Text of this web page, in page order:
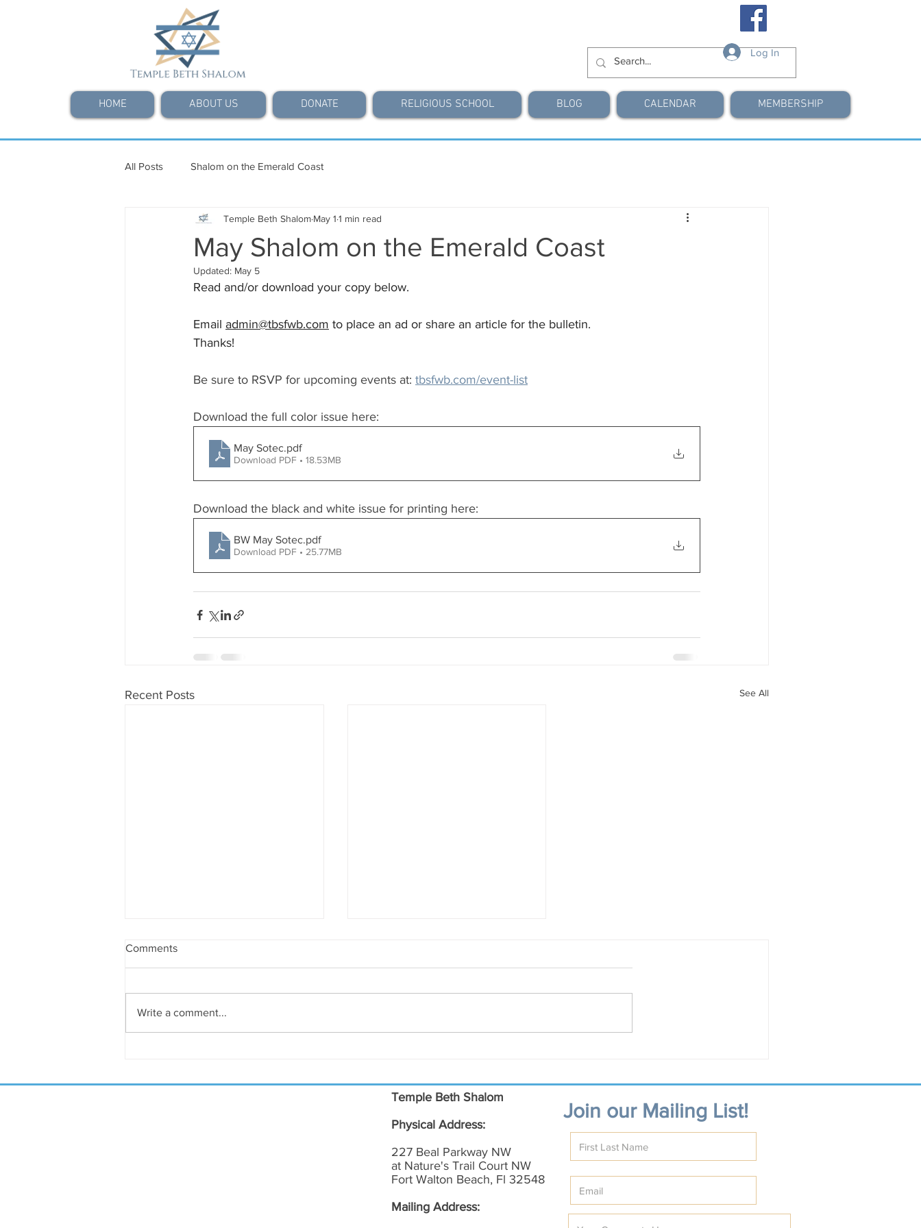
Log In
HOME ABOUT US DONATE RELIGIOUS SCHOOL BLOG CALENDAR MEMBERSHIP
All Posts Shalom on the Emerald Coast
May Shalom on the Emerald Coast
Temple Beth Shalom May 1 1 min read
Updated: May 5
Read and/or download your copy below.
Email admin@tbsfwb.com to place an ad or share an article for the bulletin.
Thanks!
Be sure to RSVP for upcoming events at: tbsfwb.com/event-list
Download the full color issue here:
May Sotec.pdf
Download PDF • 18.53MB
Download the black and white issue for printing here:
BW May Sotec.pdf
Download PDF • 25.77MB
Recent Posts See All
Comments
Write a comment...
Temple Beth Shalom
Physical Address:
227 Beal Parkway NW
at Nature's Trail Court NW
Fort Walton Beach, Fl 32548
Mailing Address:
Join our Mailing List!